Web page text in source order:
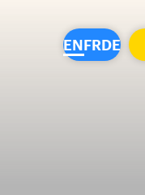
ENFRDE